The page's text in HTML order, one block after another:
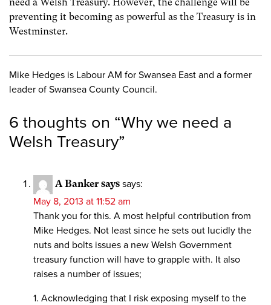
preventing it becoming as powerful as the Treasury is in
Westminster.
Mike Hedges is Labour AM for Swansea East and a former
leader of Swansea County Council.
6 thoughts on “Why we need a
Welsh Treasury”
A Banker says says:
May 8, 2013 at 11:52 am
Thank you for this. A most helpful contribution from
Mike Hedges. Not least since he sets out lucidly the
nuts and bolts issues a new Welsh Government
treasury function will have to grapple with. It also
raises a number of issues;
1. Acknowledging that I risk exposing myself to the